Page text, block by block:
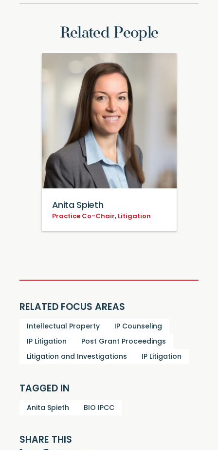
Related People
Anita Spieth
Practice Co-Chair, Litigation
RELATED FOCUS AREAS
Intellectual Property IP Counseling
IP Litigation Post Grant Proceedings
Litigation and Investigations IP Litigation
TAGGED IN
Anita Spieth BIO IPCC
SHARE THIS